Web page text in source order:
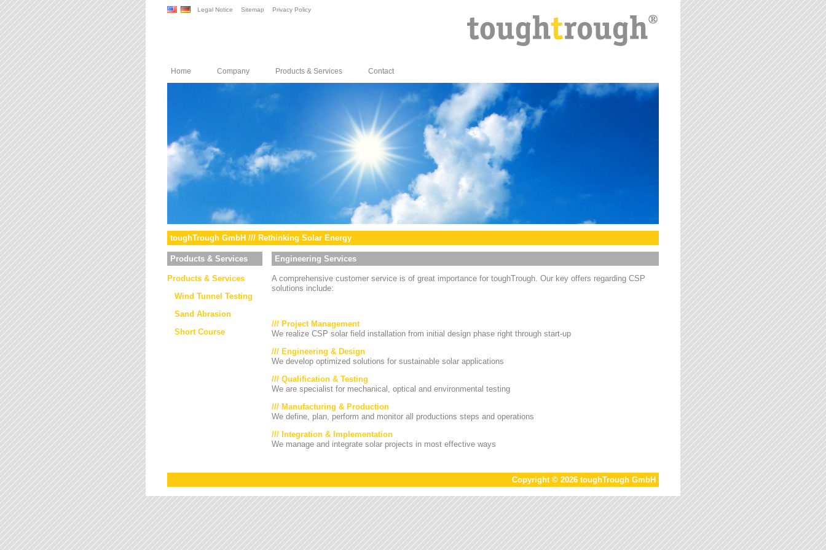
Legal Notice Sitemap Privacy Policy
Home Company Products & Services Contact
toughTrough GmbH /// Rethinking Solar Energy
Products & Services
Products & Services
Wind Tunnel Testing
Sand Abrasion
Short Course
Engineering Services
A comprehensive customer service is of great importance for toughTrough. Our key offers regarding CSP
solutions include:
/// Project Management
We realize CSP solar field installation from initial design phase right through start-up
/// Engineering & Design
We develop optimized solutions for sustainable solar applications
/// Qualification & Testing
We are specialist for mechanical, optical and environmental testing
/// Manufacturing & Production
We define, plan, perform and monitor all productions steps and operations
/// Integration & Implementation
We manage and integrate solar projects in most effective ways
Copyright © 2026 toughTrough GmbH